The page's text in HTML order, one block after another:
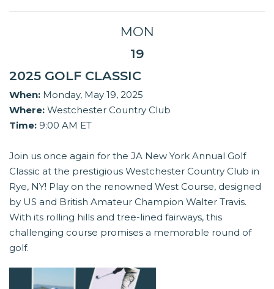
MON
19
2025 GOLF CLASSIC
When: Monday, May 19, 2025
Where: Westchester Country Club
Time: 9:00 AM ET
Join us once again for the JA New York Annual Golf
Classic at the prestigious Westchester Country Club in
Rye, NY! Play on the renowned West Course, designed
by US and British Amateur Champion Walter Travis.
With its rolling hills and tree-lined fairways, this
challenging course promises a memorable round of
golf.